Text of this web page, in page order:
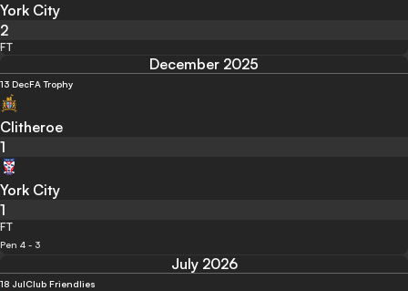
York City
2
FT
December 2025
13 DecFA Trophy
Clitheroe
1
York City
1
FT
Pen 4 - 3
July 2026
18 JulClub Friendlies